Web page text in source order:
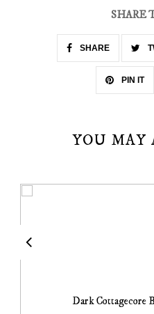
SHARE
SHARE
PIN IT
YOU MAY
Dark Cottagecore